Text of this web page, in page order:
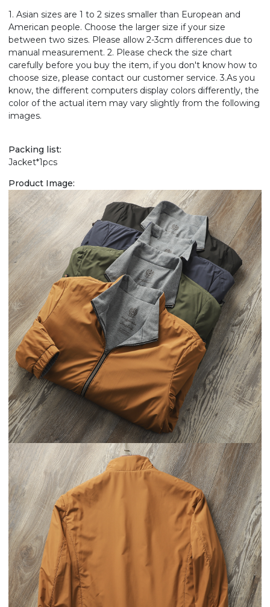
1. Asian sizes are 1 to 2 sizes smaller than European and
American people. Choose the larger size if your size
between two sizes. Please allow 2-3cm differences due to
manual measurement. 2. Please check the size chart
carefully before you buy the item, if you don't know how to
choose size, please contact our customer service. 3.As you
know, the different computers display colors differently, the
color of the actual item may vary slightly from the following
images.
Packing list:
Jacket*1pcs
Product Image: